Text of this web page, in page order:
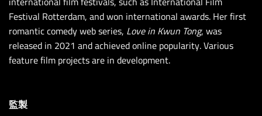
Festival Rotterdam, and won international awards. Her first
romantic comedy web series, Love in Kwun Tong, was
released in 2021 and achieved online popularity. Various
feature film projects are in development.
監製